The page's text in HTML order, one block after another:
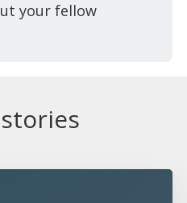
your fellow